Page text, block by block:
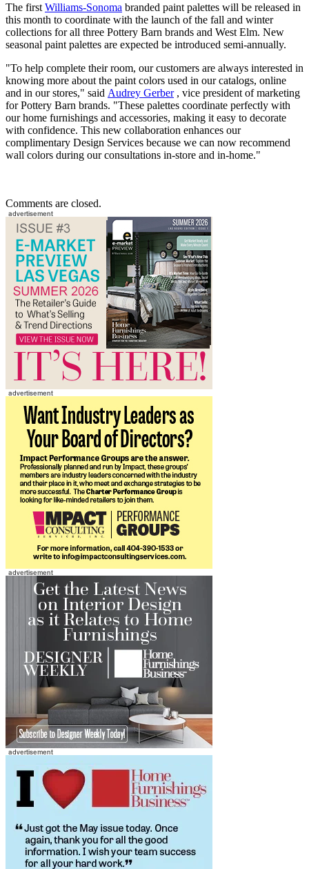
The first Williams-Sonoma branded paint palettes will be released in
this month to coordinate with the launch of the fall and winter
collections for all three Pottery Barn brands and West Elm. New
seasonal paint palettes are expected be introduced semi-annually.
"To help complete their room, our customers are always interested in
knowing more about the paint colors used in our catalogs, online
and in our stores," said Audrey Gerber, vice president of marketing
for Pottery Barn brands. "These palettes coordinate perfectly with
our home furnishings and accessories, making it easy to decorate
with confidence. This new collaboration enhances our
complimentary Design Services because we can now recommend
wall colors during our consultations in-store and in-home."
Comments are closed.